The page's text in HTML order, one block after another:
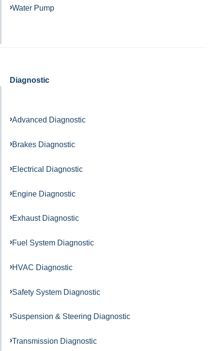
Water Pump
Diagnostic
Advanced Diagnostic
Brakes Diagnostic
Electrical Diagnostic
Engine Diagnostic
Exhaust Diagnostic
Fuel System Diagnostic
HVAC Diagnostic
Safety System Diagnostic
Suspension & Steering Diagnostic
Transmission Diagnostic